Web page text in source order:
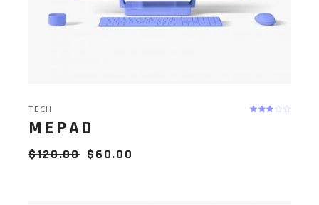
TECH
MEPAD
$120.00 $60.00